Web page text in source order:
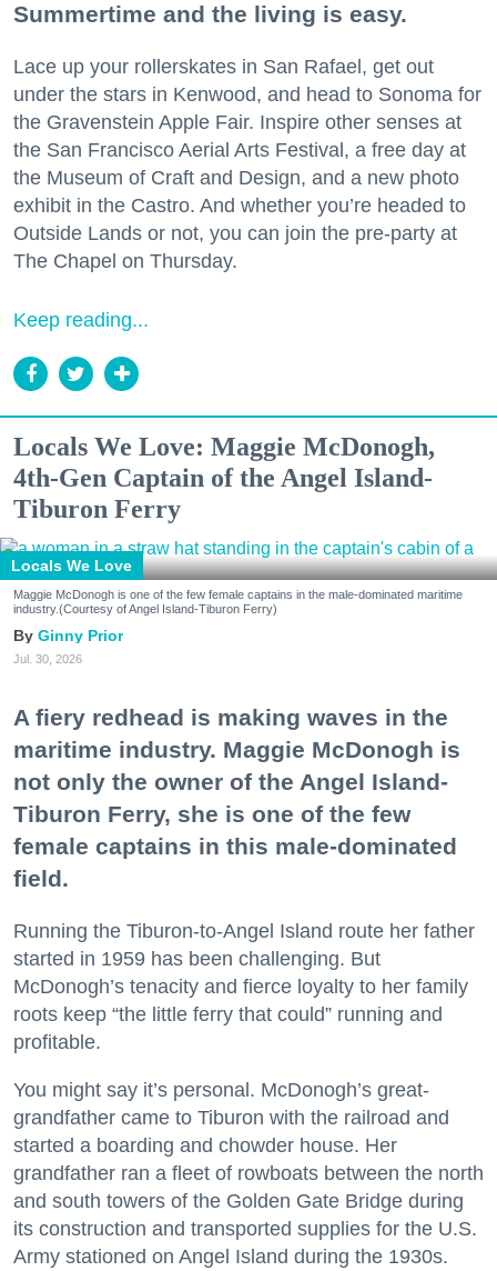
Summertime and the living is easy.
Lace up your rollerskates in San Rafael, get out
under the stars in Kenwood, and head to Sonoma for
the Gravenstein Apple Fair. Inspire other senses at
the San Francisco Aerial Arts Festival, a free day at
the Museum of Craft and Design, and a new photo
exhibit in the Castro. And whether you’re headed to
Outside Lands or not, you can join the pre-party at
The Chapel on Thursday.
Keep reading...
Locals We Love: Maggie McDonogh,
4th-Gen Captain of the Angel Island-
Tiburon Ferry
Locals We Love
Maggie McDonogh is one of the few female captains in the male-dominated maritime
industry.(Courtesy of Angel Island-Tiburon Ferry)
Ginny Prior
Jul. 30, 2026
A fiery redhead is making waves in the
maritime industry. Maggie McDonogh is
not only the owner of the Angel Island-
Tiburon Ferry, she is one of the few
female captains in this male-dominated
field.
Running the Tiburon-to-Angel Island route her father
started in 1959 has been challenging. But
McDonogh’s tenacity and fierce loyalty to her family
roots keep “the little ferry that could” running and
profitable.
You might say it’s personal. McDonogh’s great-
grandfather came to Tiburon with the railroad and
started a boarding and chowder house. Her
grandfather ran a fleet of rowboats between the north
and south towers of the Golden Gate Bridge during
its construction and transported supplies for the U.S.
Army stationed on Angel Island during the 1930s.